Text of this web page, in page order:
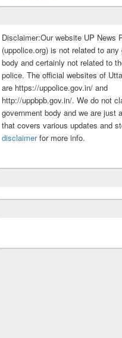
Disclaimer:Our website UP News
(uppolice.org) is not related to any
body and certainly not related to
police. The official websites of
are https://uppolice.gov.in/ and
http://uppbpb.gov.in/. We do not
government body and we are just
that covers various updates and
disclaimerfor more info.